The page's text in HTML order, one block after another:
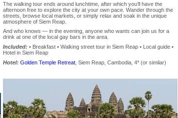
The walking tour ends around lunchtime, after which you’ll have the
afternoon free to explore the city at your own pace. Wander through the
streets, browse local markets, or simply relax and soak in the unique
atmosphere of Siem Reap.
And who knows — in the evening, anyone who wants can join us for a
drink at one of the local gay bars in the area.
Included: • Breakfast • Walking street tour in Siem Reap • Local guide •
Hotel in Siem Reap
Hotel: Golden Temple Retreat, Siem Reap, Cambodia, 4* (or similar)